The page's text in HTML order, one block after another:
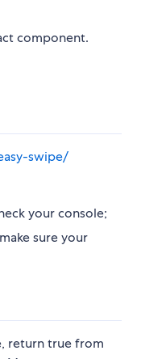
component.
swipe/
your console;
sure your
return true from